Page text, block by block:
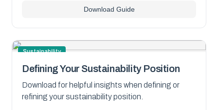
Download Guide
Sustainability
Defining Your Sustainability Position
Download for helpful insights when defining or
refining your sustainability position.